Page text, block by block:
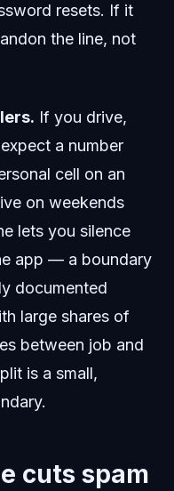
resets. If it
the line, not
If you drive,
a number
cell on an
on weekends
lets you silence
app — a boundary
documented
large shares of
between job and
is a small,
cuts spam